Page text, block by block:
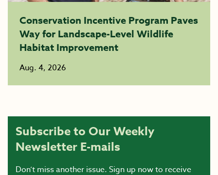
Conservation Incentive Program Paves
Way for Landscape-Level Wildlife
Habitat Improvement
Aug. 4, 2026
Subscribe to Our Weekly
Newsletter E-mails
Don’t miss another issue. Sign up now to receive